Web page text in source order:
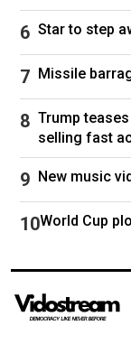
Islamic
"I must say
the act of
this
condemn it,"
"It also
these attacks
against us," he
Saudi Arabia,
much more
diplomatic
Star to step
Missile
Trump
selling fast
New music
World Cup